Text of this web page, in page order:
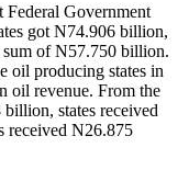
Federal Government
got N74.906 billion,
of N57.750 billion.
oil producing states in
oil revenue. From the
states received
received N26.875